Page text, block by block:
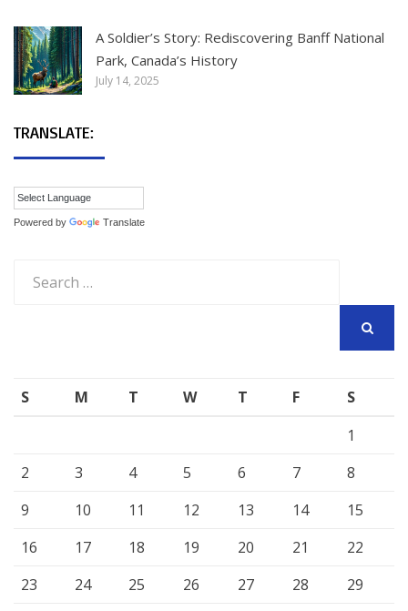
A Soldier’s Story: Rediscovering Banff National
Park, Canada’s History
July 14, 2025
TRANSLATE:
Powered by Translate
for:
S M T W T F
S
1
2
3 4 5 6 7
8
9
10 11 12 13 14
15
16
17 18 19 20 21
22
23
24 25 26 27 28
29